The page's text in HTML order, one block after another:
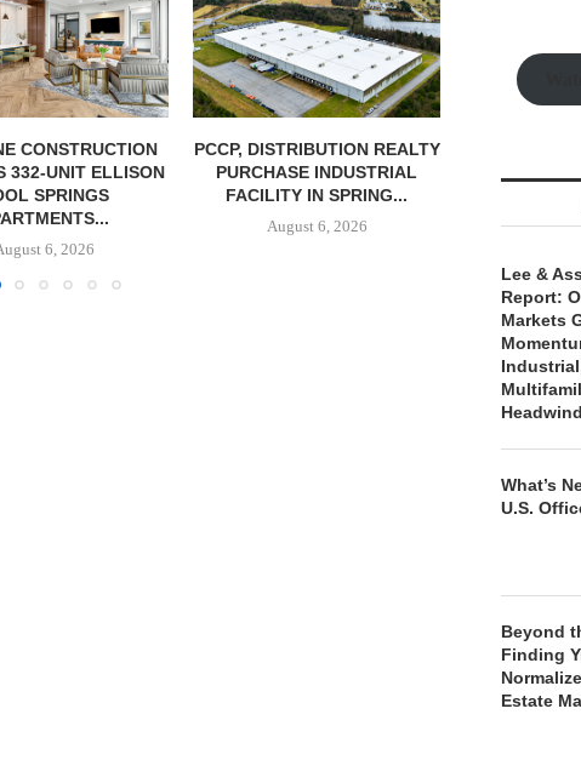
CONSTRUCTION
332-UNIT ELLISON
SPRINGS
6, 2026
PCCP, DISTRIBUTION REALTY
PURCHASE INDUSTRIAL
FACILITY IN SPRING...
August 6, 2026
Lee &
Report:
Markets
What’s
U.S.
Beyond
Finding
Estate